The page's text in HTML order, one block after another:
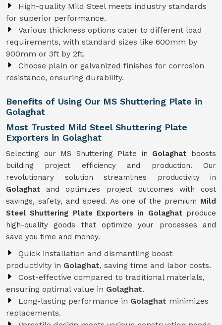
High-quality Mild Steel meets industry standards
for superior performance.
Various thickness options cater to different load
requirements, with standard sizes like 600mm by
900mm or 3ft by 2ft.
Choose plain or galvanized finishes for corrosion
resistance, ensuring durability.
Benefits of Using Our MS Shuttering Plate in
Golaghat
Most Trusted Mild Steel Shuttering Plate
Exporters in Golaghat
Selecting our MS Shuttering Plate in Golaghat boosts
building project efficiency and production. Our
revolutionary solution streamlines productivity in
Golaghat and optimizes project outcomes with cost
savings, safety, and speed. As one of the premium Mild
Steel Shuttering Plate Exporters in Golaghat produce
high-quality goods that optimize your processes and
save you time and money.
Quick installation and dismantling boost
productivity in Golaghat, saving time and labor costs.
Cost-effective compared to traditional materials,
ensuring optimal value in Golaghat.
Long-lasting performance in Golaghat minimizes
replacements.